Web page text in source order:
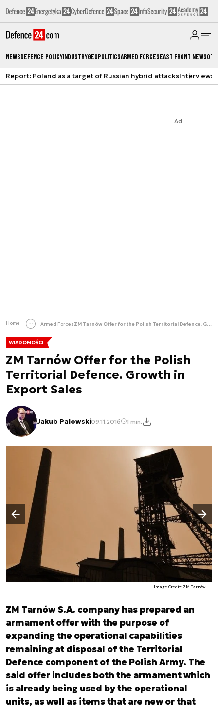
NewsDefence PolicyIndustryGeopoliticsArmed ForcesEast Front News
Report: Poland as a target of Russian hybrid attacksInterviews
Ad
Home Armed Forces ZM Tarnów Offer for the Polish Territorial Defence. Growth in Export Sales
WIADOMOŚCI
ZM Tarnów Offer for the Polish
Territorial Defence. Growth in
Export Sales
Jakub Palowski09.11.2016 1 min.
Image Credit: ZM Tarnów
Poprzedni slajd
Następny slajd
ZM Tarnów S.A. company has prepared an
armament offer with the purpose of
expanding the operational capabilities
remaining at disposal of the Territorial
Defence component of the Polish Army. The
said offer includes both the armament which
is already being used by the operational
units, as well as items that are new or that